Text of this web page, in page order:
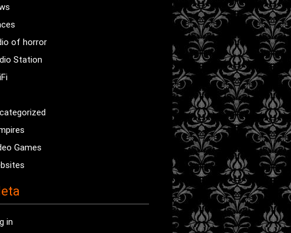
of horror
Station
Games
in